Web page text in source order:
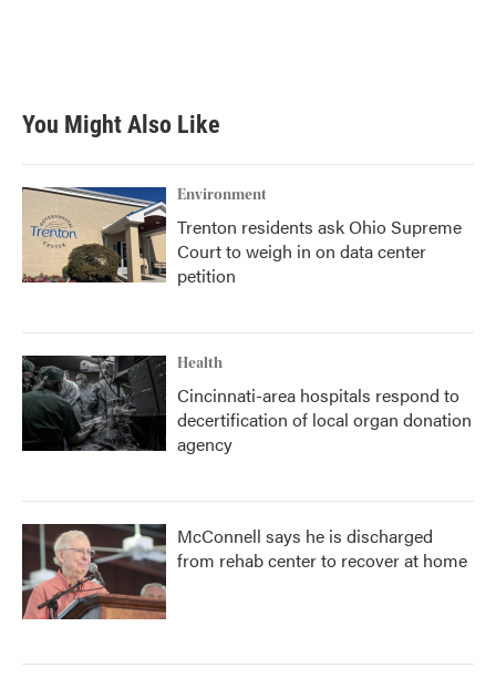
You Might Also Like
Environment
Trenton residents ask Ohio Supreme
Court to weigh in on data center
petition
Health
Cincinnati-area hospitals respond to
decertification of local organ donation
agency
McConnell says he is discharged
from rehab center to recover at home